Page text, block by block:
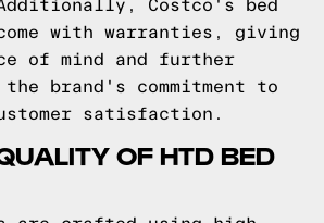
Costco's bed
with warranties, giving
of mind and further
the brand's commitment to
satisfaction.
OF HTD BED